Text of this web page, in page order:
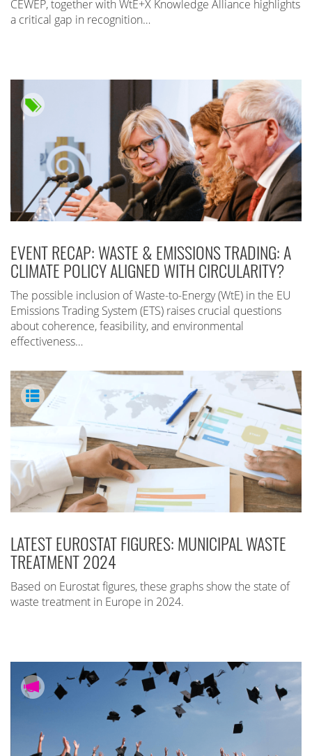
CEWEP, together with WtE+X Knowledge Alliance highlights
a critical gap in recognition…
EVENT RECAP: WASTE & EMISSIONS TRADING: A
CLIMATE POLICY ALIGNED WITH CIRCULARITY?
The possible inclusion of Waste-to-Energy (WtE) in the EU
Emissions Trading System (ETS) raises crucial questions
about coherence, feasibility, and environmental
effectiveness…
LATEST EUROSTAT FIGURES: MUNICIPAL WASTE
TREATMENT 2024
Based on Eurostat figures, these graphs show the state of
waste treatment in Europe in 2024.